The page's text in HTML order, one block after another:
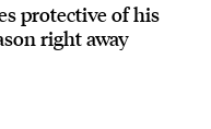
protective of his
right away